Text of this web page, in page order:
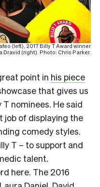
(left), 2017 Billy T Award winner
Dravid (right). Photo: Chris Parker.
point in his piece
that gives us
T nominees. He said
job of displaying the
comedy styles.
T – to support and
talent.
here. The 2016